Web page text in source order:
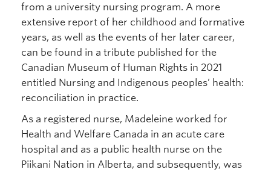
from a university nursing program. A more
extensive report of her childhood and formative
years, as well as the events of her later career,
can be found in a tribute published for the
Canadian Museum of Human Rights in 2021
entitled Nursing and Indigenous peoples’ health:
reconciliation in practice.
As a registered nurse, Madeleine worked for
Health and Welfare Canada in an acute care
hospital and as a public health nurse on the
Piikani Nation in Alberta, and subsequently, was